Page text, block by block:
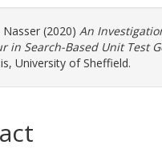
Nasser (2020) An
in Search-Based Unit Test
University of Sheffield.